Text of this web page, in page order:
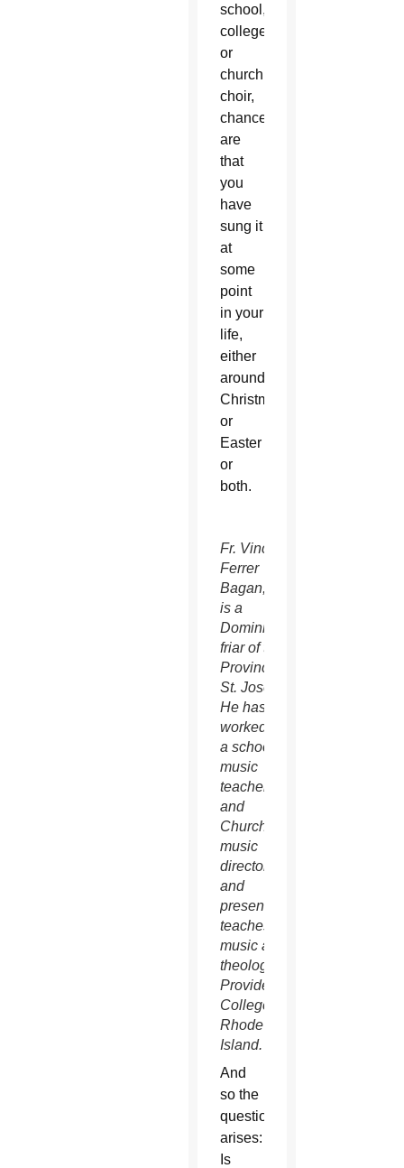
school,
college
or
church
choir,
chances
are
that
you
have
sung it
at
some
point
in your
life,
either
around
Christmas
or
Easter
or
both.
Fr. Vincent
Ferrer
Bagan, OP,
is a
Dominican
friar of the
Province of
St. Joseph.
He has
worked as
a school
music
teacher
and
Church
music
director
and
presently
teaches
music and
theology at
Providence
College in
Rhode
Island.
And
so the
question
arises:
Is